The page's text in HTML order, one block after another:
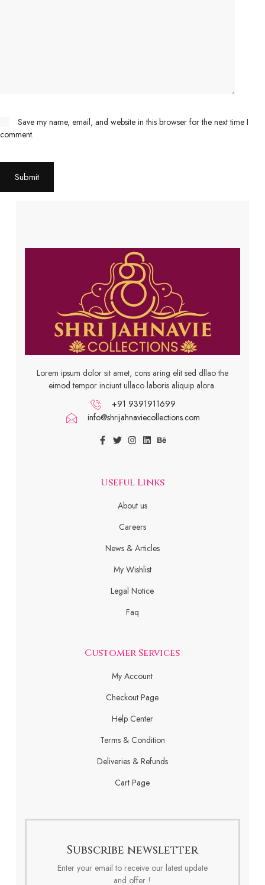
Save my name, email, and website in this browser for the next time I
comment.
Submit
Lorem ipsum dolor sit amet, cons aring elit sed dllao the
eimod tempor inciunt ullaco laboris aliquip alora.
+91 9391911699
info@shrijahnaviecollections.com
Useful Links
About us
Careers
News & Articles
My Wishlist
Legal Notice
Faq
Customer Services
My Account
Checkout Page
Help Center
Terms & Condition
Deliveries & Refunds
Cart Page
Subscribe newsletter
Enter your email to receive our latest update
and offer !